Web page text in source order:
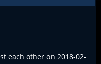
each other on 2018-02-